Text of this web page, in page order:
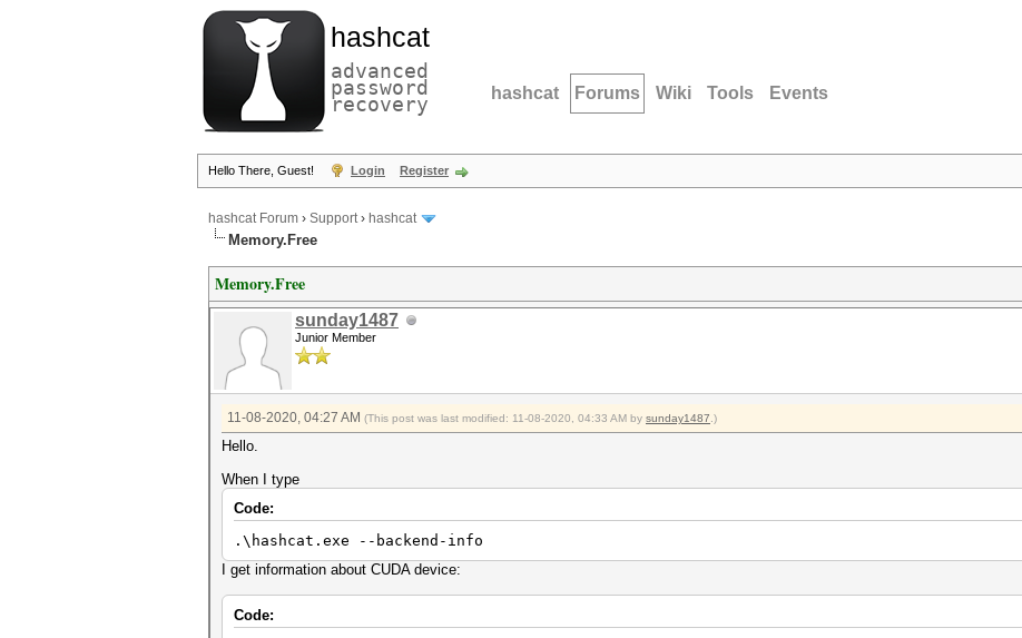
hashcat
advanced
password
recovery hashcat Forums Wiki Tools Events
Hello There, Guest! Login Register
hashcat Forum › Support› hashcat
Memory.Free
Memory.Free
sunday1487
Junior Member
11-08-2020, 04:27 AM (This post was last modified: 11-08-2020, 04:33 AM by sunday1487 .)
Hello.
When I type
Code:
.\hashcat.exe --backend-info
I get information about CUDA device:
Code: